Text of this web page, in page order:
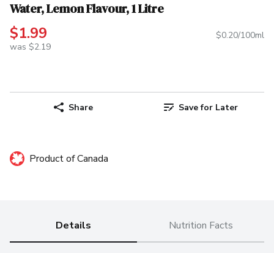
Water, Lemon Flavour, 1 Litre
$1.99
was $2.19
$0.20/100ml
Share Save for Later
Product of Canada
Details Nutrition Facts